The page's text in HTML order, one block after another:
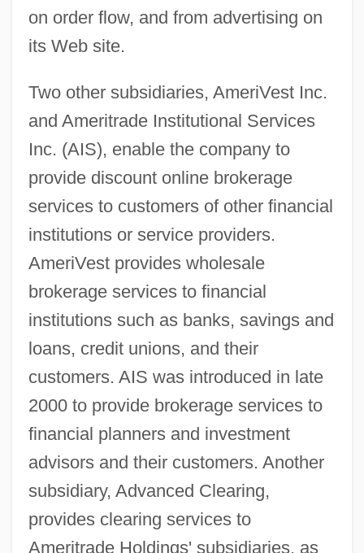
on order flow, and from advertising on
its Web site.
Two other subsidiaries, AmeriVest Inc.
and Ameritrade Institutional Services
Inc. (AIS), enable the company to
provide discount online brokerage
services to customers of other financial
institutions or service providers.
AmeriVest provides wholesale
brokerage services to financial
institutions such as banks, savings and
loans, credit unions, and their
customers. AIS was introduced in late
2000 to provide brokerage services to
financial planners and investment
advisors and their customers. Another
subsidiary, Advanced Clearing,
provides clearing services to
Ameritrade Holdings' subsidiaries, as